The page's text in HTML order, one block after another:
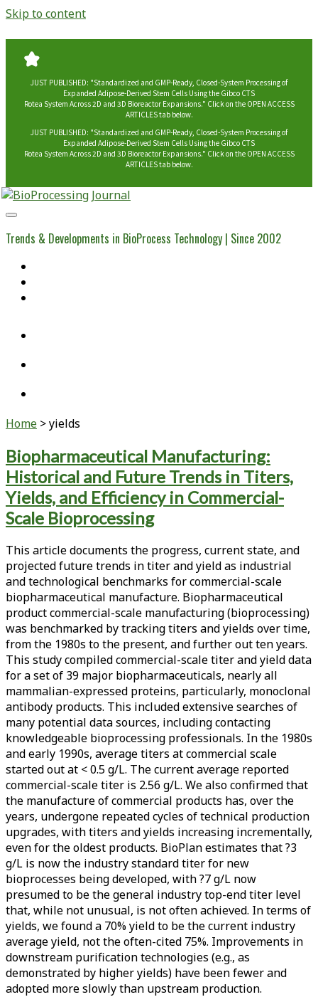
Skip to content
JUST PUBLISHED: "Standardized and GMP-Ready, Closed-System Processing of
Expanded Adipose-Derived Stem Cells Using the Gibco CTS
Rotea System Across 2D and 3D Bioreactor Expansions." Click on the OPEN ACCESS
ARTICLES tab below.
JUST PUBLISHED: "Standardized and GMP-Ready, Closed-System Processing of
Expanded Adipose-Derived Stem Cells Using the Gibco CTS
Rotea System Across 2D and 3D Bioreactor Expansions." Click on the OPEN ACCESS
ARTICLES tab below.
BioProcessing
Journal
Trends & Developments in BioProcess Technology | Since 2002
Home >yields
Tag:
<span>yields</span>
Biopharmaceutical Manufacturing:
Historical and Future Trends in Titers,
Yields, and Efficiency in Commercial-
Scale Bioprocessing
This article documents the progress, current state, and
projected future trends in titer and yield as industrial
and technological benchmarks for commercial-scale
biopharmaceutical manufacture. Biopharmaceutical
product commercial-scale manufacturing (bioprocessing)
was benchmarked by tracking titers and yields over time,
from the 1980s to the present, and further out ten years.
This study compiled commercial-scale titer and yield data
for a set of 39 major biopharmaceuticals, nearly all
mammalian-expressed proteins, particularly, monoclonal
antibody products. This included extensive searches of
many potential data sources, including contacting
knowledgeable bioprocessing professionals. In the 1980s
and early 1990s, average titers at commercial scale
started out at < 0.5 g/L. The current average reported
commercial-scale titer is 2.56 g/L. We also confirmed that
the manufacture of commercial products has, over the
years, undergone repeated cycles of technical production
upgrades, with titers and yields increasing incrementally,
even for the oldest products. BioPlan estimates that ?3
g/L is now the industry standard titer for new
bioprocesses being developed, with ?7 g/L now
presumed to be the general industry top-end titer level
that, while not unusual, is not often achieved. In terms of
yields, we found a 70% yield to be the current industry
average yield, not the often-cited 75%. Improvements in
downstream purification technologies (e.g., as
demonstrated by higher yields) have been fewer and
adopted more slowly than upstream production.